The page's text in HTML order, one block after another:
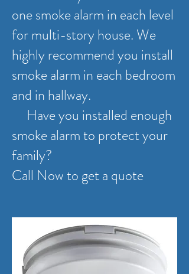
one smoke alarm in each level
for multi-story house. We
highly recommend you install
smoke alarm in each bedroom
and in hallway.
Have you installed enough
smoke alarm to protect your
family?
Call Now to get a quote